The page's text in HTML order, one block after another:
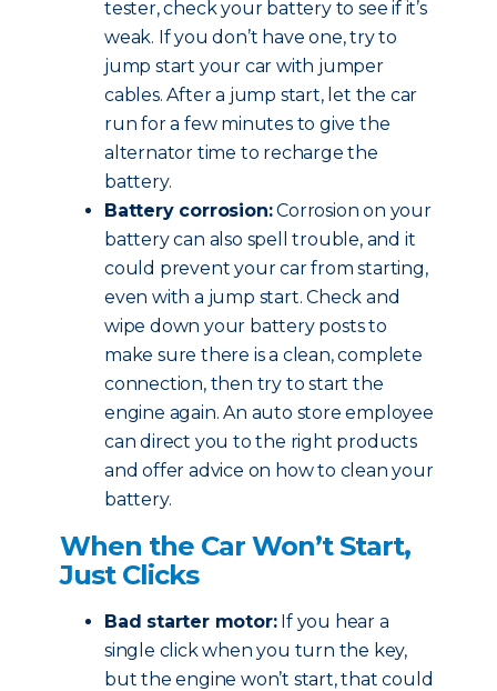
tester, check your battery to see if it’s
weak. If you don’t have one, try to
jump start your car with jumper
cables. After a jump start, let the car
run for a few minutes to give the
alternator time to recharge the
battery.
Battery corrosion:Corrosion on your
battery can also spell trouble, and it
could prevent your car from starting,
even with a jump start. Check and
wipe down your battery posts to
make sure there is a clean, complete
connection, then try to start the
engine again. An auto store employee
can direct you to the right products
and offer advice on how to clean your
battery.
When the Car Won’t Start,
Just Clicks
Bad starter motor:If you hear a
single click when you turn the key,
but the engine won’t start, that could